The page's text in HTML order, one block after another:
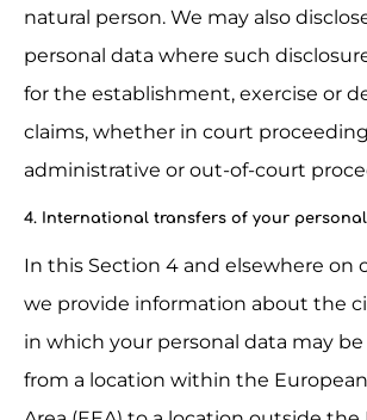
natural person. We may also
personal data where such
for the establishment, exercise or
claims, whether in court
administrative or out-of-court
4. International transfers of your
In this Section 4 and elsewhere on
we provide information about the
in which your personal data may
from a location within the